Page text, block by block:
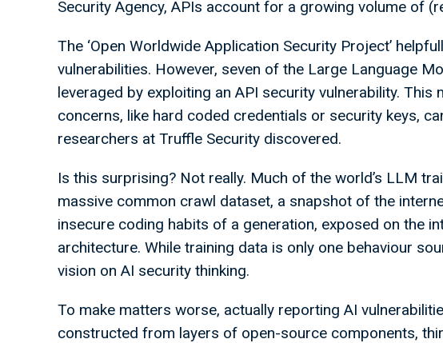
Security Agency, APIs account for a growing volume of
The ‘Open Worldwide Application Security Project’
vulnerabilities. However, seven of the Large Language
leveraged by exploiting an API security vulnerability. This
concerns, like hard coded credentials or security keys,
researchers at Truffle Security discovered.
Is this surprising? Not really. Much of the world’s LLM
massive common crawl dataset, a snapshot of the
insecure coding habits of a generation, exposed on the
architecture. While training data is only one behaviour
vision on AI security thinking.
To make matters worse, actually reporting AI
constructed from layers of open-source components,